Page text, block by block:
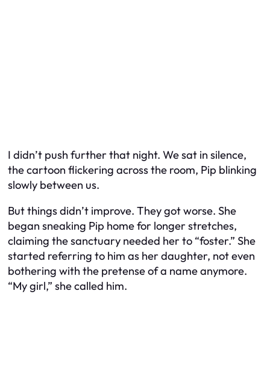
I didn’t push further that night. We sat in silence,
the cartoon flickering across the room, Pip blinking
slowly between us.
But things didn’t improve. They got worse. She
began sneaking Pip home for longer stretches,
claiming the sanctuary needed her to “foster.” She
started referring to him as her daughter, not even
bothering with the pretense of a name anymore.
“My girl,” she called him.